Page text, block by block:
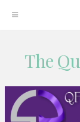
content
The